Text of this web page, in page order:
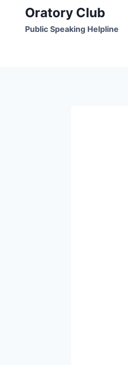
content
Oratory Club
Public Speaking Helpline